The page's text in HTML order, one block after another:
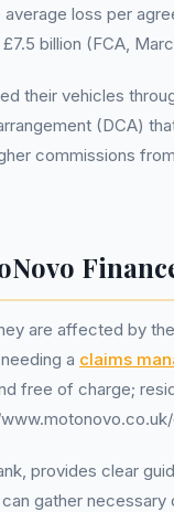
loss per
billion (FCA,
their vehicles
(DCA)
commissions
are affected by
a claims
free of charge;
provides clear
gather necessary